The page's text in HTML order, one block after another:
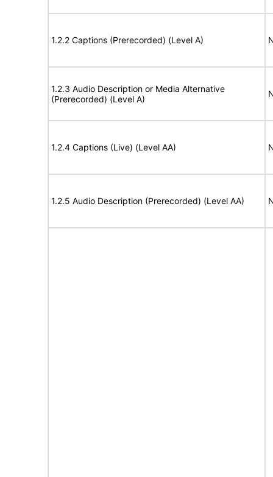
1.2.2 Captions (Prerecorded) (Level A)
1.2.3 Audio Description or Media Alternative
(Prerecorded) (Level A)
1.2.4 Captions (Live) (Level AA)
1.2.5 Audio Description (Prerecorded) (Level AA)